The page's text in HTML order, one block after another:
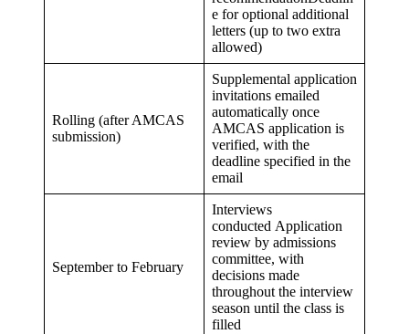
e for optional additional
letters (up to two extra
allowed)
Rolling (after AMCAS
submission)
Supplemental application
invitations emailed
automatically once
AMCAS application is
verified, with the
deadline specified in the
email
September to February
Interviews
conducted Application
review by admissions
committee, with
decisions made
throughout the interview
season until the class is
filled